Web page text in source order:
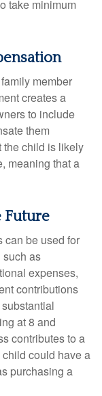
take minimum
member
creates a
to include
them
the child is likely
meaning that a
Future
can be used for
as
expenses,
contributions
at 8 and
contributes to a
could have a
purchasing a